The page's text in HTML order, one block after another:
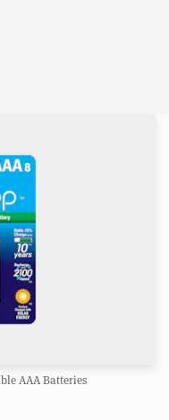
AAA Batteries